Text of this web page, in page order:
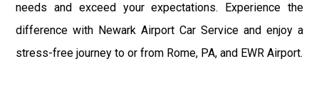
needs and exceed your expectations. Experience the
difference with Newark Airport Car Service and enjoy a
stress-free journey to or from Rome, PA, and EWR Airport.